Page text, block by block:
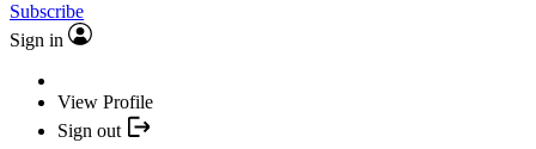
Subscribe
Sign in
View Profile
Sign out